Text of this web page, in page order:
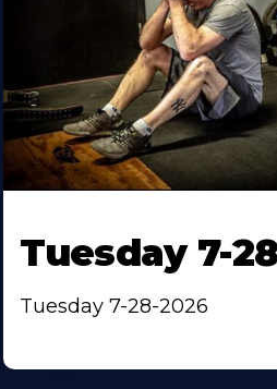
Tuesday 7-
Tuesday 7-28-2026